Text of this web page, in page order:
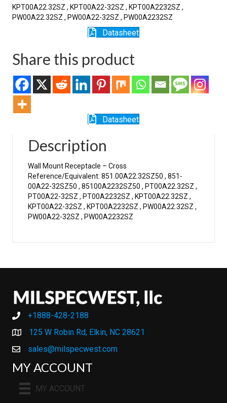
KPT00A22.32SZ , KPT00A22-32SZ , KPT00A2232SZ ,
PW00A22.32SZ , PW00A22-32SZ , PW00A2232SZ
Datasheet
Share this product
Datasheet
Description
Wall Mount Receptacle – Cross
Reference/Equivalent: 851.00A22.32SZ50 , 851-
00A22-32SZ50 , 85100A2232SZ50 , PT00A22.32SZ ,
PT00A22-32SZ , PT00A2232SZ , KPT00A22.32SZ ,
KPT00A22-32SZ , KPT00A2232SZ , PW00A22.32SZ ,
PW00A22-32SZ , PW00A2232SZ
+1888-428-2188
+1888-428-2188
125 W Robin Rd, Elkin, NC 28621
sales@milspecwest.com
MY ACCOUNT
MY ACCOUNT